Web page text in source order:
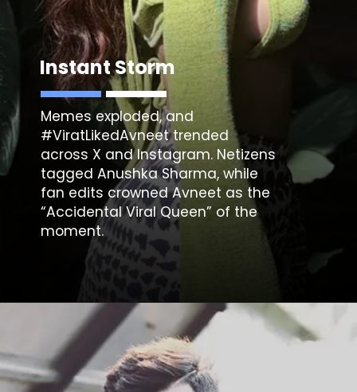
Instant Storm
Memes exploded, and
#ViratLikedAvneet trended
across X and Instagram. Netizens
tagged Anushka Sharma, while
fan edits crowned Avneet as the
“Accidental Viral Queen” of the
moment.